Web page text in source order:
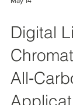
Digital